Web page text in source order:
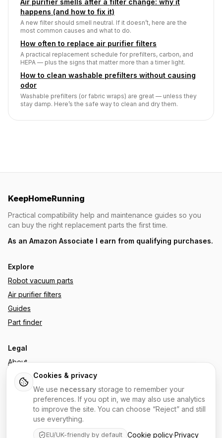
happens (and how to fix it)
A new filter should smell neutral. If it doesn’t, here are the
most common causes and what to do.
How often to replace air purifier filters
A practical replacement schedule for prefilters, carbon, and
HEPA — plus the signs that matter more than a timer light.
How to clean washable prefilters without causing
odor
Washable prefilters (or fabric wraps) are great — unless they
stay damp. Here’s the safe way to clean and dry them.
KeepHomeRunning
Practical compatibility help and maintenance guides so you
can buy the right replacement parts the first time.
As an Amazon Associate I earn from qualifying purchases.
Explore
Robot vacuum parts
Air purifier filters
Guides
Part finder
Legal
About
Affiliate disclosure
Privacy policy
Cookie policy
Cookies & privacy
We use necessary storage to remember your
preferences. If you opt in, we may also use analytics
to improve the site. You can choose “Reject” and still
use everything.
EU/UK-friendly by default Cookie policy·Privacy